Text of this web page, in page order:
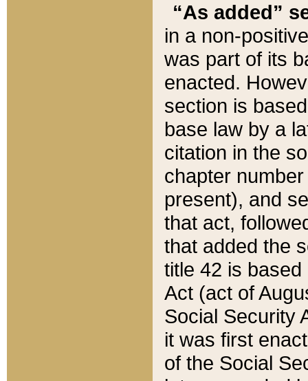
“As added”
in a non-
was part of its
enacted.
section is
base law by a
citation in the
chapter
present), and
that act,
that added the
title 42 is
Act (act of
Social Security
it was first
of the Social